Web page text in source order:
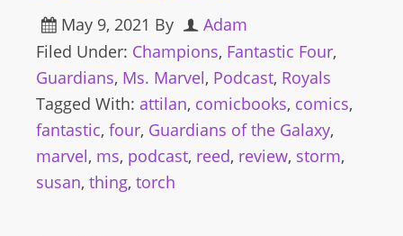
May 9, 2021 By
Adam
Filed Under: Champions, Fantastic Four,
Guardians, Ms. Marvel, Podcast, Royals
Tagged With: attilan, comicbooks, comics,
fantastic, four, Guardians of the Galaxy,
marvel, ms, podcast, reed, review, storm,
susan, thing, torch